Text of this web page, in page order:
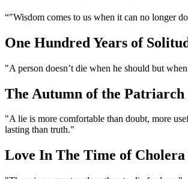
“"Wisdom comes to us when it can no longer
One Hundred Years of
"A person doesn’t die when he should but
The Autumn of the Patriarch
"A lie is more comfortable than doubt, more
lasting than truth."
Love In The Time of Cholera